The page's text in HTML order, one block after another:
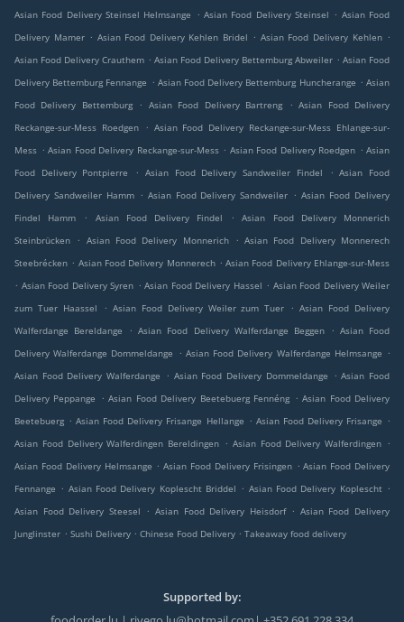
Asian Food Delivery Steinsel Helmsange
. Asian Food Delivery Steinsel . Asian Food
Delivery Mamer . Asian Food Delivery Kehlen Bridel . Asian Food Delivery Kehlen .
Asian Food Delivery Crauthem . Asian Food Delivery Bettemburg Abweiler . Asian Food
Delivery Bettemburg Fennange . Asian Food Delivery Bettemburg Huncherange . Asian
Food Delivery Bettemburg
. Asian Food Delivery Bartreng . Asian Food Delivery
Reckange-sur-Mess Roedgen
. Asian Food Delivery Reckange-sur-Mess Ehlange-sur-
Mess . Asian Food Delivery Reckange-sur-Mess . Asian Food Delivery Roedgen . Asian
Food Delivery Pontpierre
. Asian Food Delivery Sandweiler Findel . Asian Food
Delivery Sandweiler Hamm . Asian Food Delivery Sandweiler . Asian Food Delivery
Findel Hamm
. Asian Food Delivery Findel .
Asian Food Delivery Monnerich
Steinbrücken
. Asian Food Delivery Monnerich . Asian Food Delivery Monnerech
Steebrécken . Asian Food Delivery Monnerech . Asian Food Delivery Ehlange-sur-Mess
. Asian Food Delivery Syren . Asian Food Delivery Hassel . Asian Food Delivery Weiler
zum Tuer Haassel
. Asian Food Delivery Weiler zum Tuer . Asian Food Delivery
Walferdange Bereldange
. Asian Food Delivery Walferdange Beggen . Asian Food
Delivery Walferdange Dommeldange
. Asian Food Delivery Walferdange Helmsange .
Asian Food Delivery Walferdange
. Asian Food Delivery Dommeldange . Asian Food
Delivery Peppange
. Asian Food Delivery Beetebuerg Fennéng . Asian Food Delivery
Beetebuerg . Asian Food Delivery Frisange Hellange . Asian Food Delivery Frisange .
Asian Food Delivery Walferdingen Bereldingen . Asian Food Delivery Walferdingen .
Asian Food Delivery Helmsange . Asian Food Delivery Frisingen . Asian Food Delivery
Fennange . Asian Food Delivery Koplescht Briddel . Asian Food Delivery Koplescht .
Asian Food Delivery Steesel
. Asian Food Delivery Heisdorf . Asian Food Delivery
Junglinster . Sushi Delivery . Chinese Food Delivery . Takeaway food delivery
Supported by: